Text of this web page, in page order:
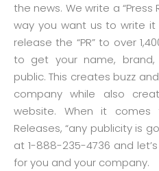
the news. We write a
way you want us to write
release the “PR” to over
to get your name,
public. This creates buzz
company while also
website. When it comes
Releases, “any publicity is
at 1-888-235-4736 and
for you and your company.